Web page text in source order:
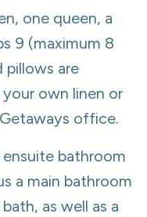
one queen, a
9 (maximum 8
pillows are
own linen or
office.
bathroom
a main bathroom
as well as a